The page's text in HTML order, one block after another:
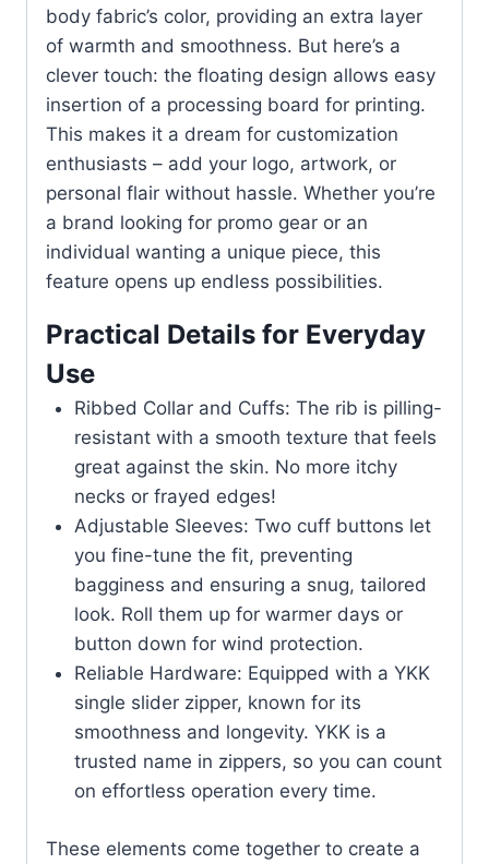
body fabric’s color, providing an extra layer
of warmth and smoothness. But here’s a
clever touch: the floating design allows easy
insertion of a processing board for printing.
This makes it a dream for customization
enthusiasts – add your logo, artwork, or
personal flair without hassle. Whether you’re
a brand looking for promo gear or an
individual wanting a unique piece, this
feature opens up endless possibilities.
Practical Details for Everyday
Use
Ribbed Collar and Cuffs: The rib is pilling-
resistant with a smooth texture that feels
great against the skin. No more itchy
necks or frayed edges!
Adjustable Sleeves: Two cuff buttons let
you fine-tune the fit, preventing
bagginess and ensuring a snug, tailored
look. Roll them up for warmer days or
button down for wind protection.
Reliable Hardware: Equipped with a YKK
single slider zipper, known for its
smoothness and longevity. YKK is a
trusted name in zippers, so you can count
on effortless operation every time.
These elements come together to create a